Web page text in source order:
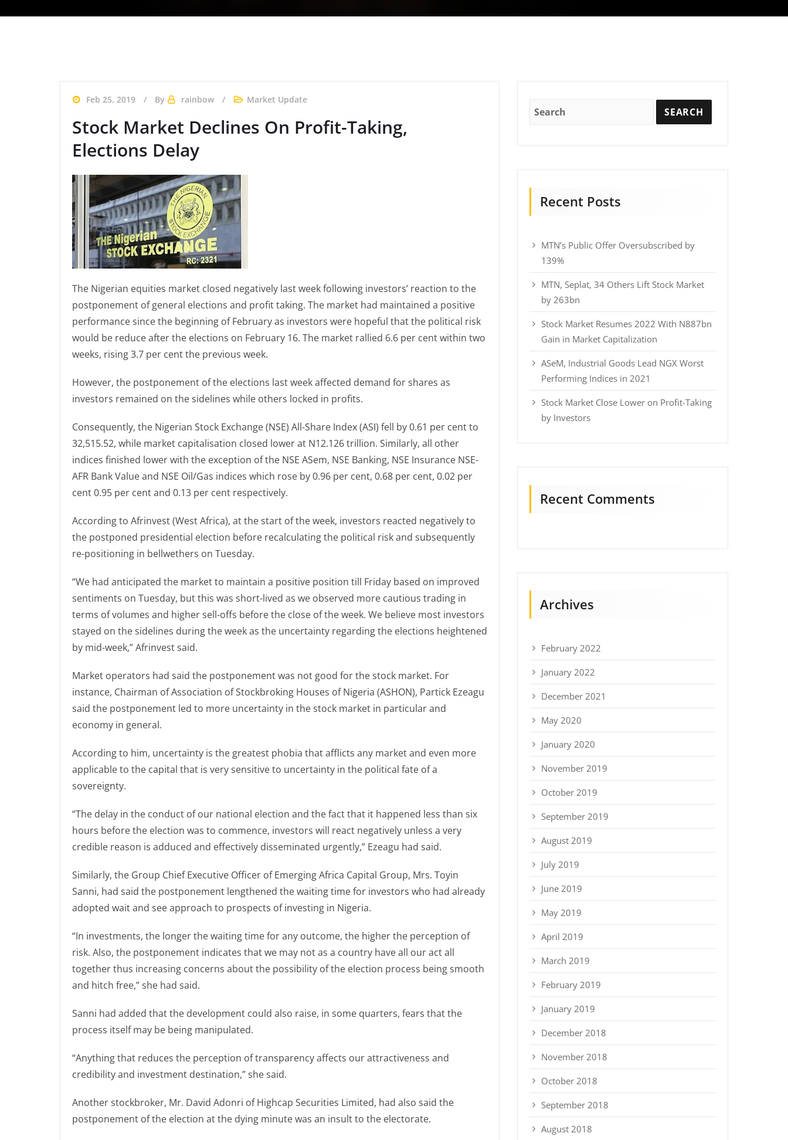
Feb 25, 2019 By rainbow Market Update
Stock Market Declines On Profit-Taking,
Elections Delay
The Nigerian equities market closed negatively last week following investors’ reaction to the
postponement of general elections and profit taking. The market had maintained a positive
performance since the beginning of February as investors were hopeful that the political risk
would be reduce after the elections on February 16. The market rallied 6.6 per cent within two
weeks, rising 3.7 per cent the previous week.
However, the postponement of the elections last week affected demand for shares as
investors remained on the sidelines while others locked in profits.
Consequently, the Nigerian Stock Exchange (NSE) All-Share Index (ASI) fell by 0.61 per cent to
32,515.52, while market capitalisation closed lower at N12.126 trillion. Similarly, all other
indices finished lower with the exception of the NSE ASem, NSE Banking, NSE Insurance NSE-
AFR Bank Value and NSE Oil/Gas indices which rose by 0.96 per cent, 0.68 per cent, 0.02 per
cent 0.95 per cent and 0.13 per cent respectively.
According to Afrinvest (West Africa), at the start of the week, investors reacted negatively to
the postponed presidential election before recalculating the political risk and subsequently
re-positioning in bellwethers on Tuesday.
“We had anticipated the market to maintain a positive position till Friday based on improved
sentiments on Tuesday, but this was short-lived as we observed more cautious trading in
terms of volumes and higher sell-offs before the close of the week. We believe most investors
stayed on the sidelines during the week as the uncertainty regarding the elections heightened
by mid-week,” Afrinvest said.
Market operators had said the postponement was not good for the stock market. For
instance, Chairman of Association of Stockbroking Houses of Nigeria (ASHON), Partick Ezeagu
said the postponement led to more uncertainty in the stock market in particular and
economy in general.
According to him, uncertainty is the greatest phobia that afflicts any market and even more
applicable to the capital that is very sensitive to uncertainty in the political fate of a
sovereignty.
“The delay in the conduct of our national election and the fact that it happened less than six
hours before the election was to commence, investors will react negatively unless a very
credible reason is adduced and effectively disseminated urgently,” Ezeagu had said.
Similarly, the Group Chief Executive Officer of Emerging Africa Capital Group, Mrs. Toyin
Sanni, had said the postponement lengthened the waiting time for investors who had already
adopted wait and see approach to prospects of investing in Nigeria.
“In investments, the longer the waiting time for any outcome, the higher the perception of
risk. Also, the postponement indicates that we may not as a country have all our act all
together thus increasing concerns about the possibility of the election process being smooth
and hitch free,” she had said.
Sanni had added that the development could also raise, in some quarters, fears that the
process itself may be being manipulated.
“Anything that reduces the perception of transparency affects our attractiveness and
credibility and investment destination,” she said.
Another stockbroker, Mr. David Adonri of Highcap Securities Limited, had also said the
postponement of the election at the dying minute was an insult to the electorate.
Recent Posts
MTN’s Public Offer Oversubscribed by
139%
MTN, Seplat, 34 Others Lift Stock Market
by 263bn
Stock Market Resumes 2022 With N887bn
Gain in Market Capitalization
ASeM, Industrial Goods Lead NGX Worst
Performing Indices in 2021
Stock Market Close Lower on Profit-Taking
by Investors
Recent Comments
Archives
February 2022
January 2022
December 2021
May 2020
January 2020
November 2019
October 2019
September 2019
August 2019
July 2019
June 2019
May 2019
April 2019
March 2019
February 2019
January 2019
December 2018
November 2018
October 2018
September 2018
August 2018